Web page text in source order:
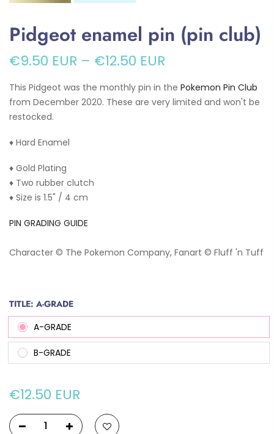
Pidgeot enamel pin (pin club)
€9.50 EUR – €12.50 EUR
This Pidgeot was the monthly pin in the Pokemon Pin Club
from December 2020. These are very limited and won't be
restocked.
♦ Hard Enamel
♦ Gold Plating
♦ Two rubber clutch
♦ Size is 1.5" / 4 cm
PIN GRADING GUIDE
Character © The Pokemon Company, Fanart © Fluff 'n Tuff
TITLE: A-GRADE
A-GRADE
B-GRADE
€12.50 EUR